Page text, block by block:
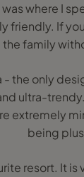
where I
friendly. If
family
- the only
ultra-
extremely
being
resort. It